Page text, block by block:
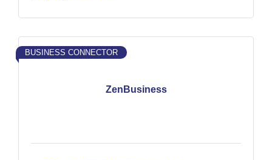
ZenBusiness
BUSINESS CONNECTOR